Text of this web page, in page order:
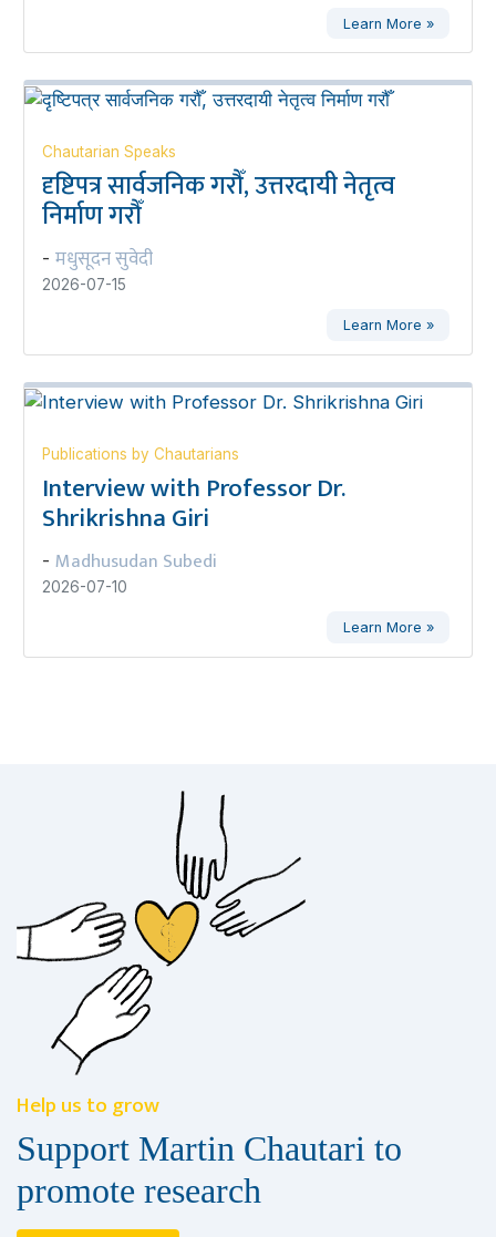
Learn More »
Chautarian Speaks
दृष्टिपत्र सार्वजनिक गरौँ, उत्तरदायी नेतृत्व
निर्माण गरौँ
- मधुसूदन सुवेदी
2026-07-15
Learn More »
Publications by Chautarians
Interview with Professor Dr.
Shrikrishna Giri
- Madhusudan Subedi
2026-07-10
Learn More »
Help us to grow
Support Martin Chautari to
promote research